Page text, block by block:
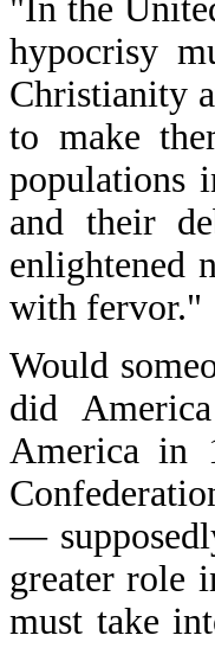
"In the
hypocrisy
Christianity
to make
populations
and their
enlightened
with fervor."
Would
did
America in
—
greater role
must take